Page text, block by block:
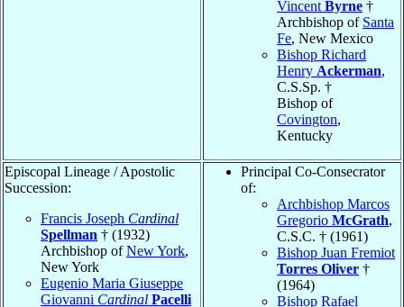
Vincent Byrne †
Archbishop of Santa
Fe, New Mexico
Bishop Richard
Henry Ackerman,
C.S.Sp. †
Bishop of
Covington,
Kentucky
Episcopal Lineage / Apostolic
Succession:
Francis Joseph Cardinal
Spellman † (1932)
Archbishop ofNew York,
New York
Eugenio Maria Giuseppe
Giovanni Cardinal Pacelli
Principal Co-Consecrator
of:
Archbishop Marcos
Gregorio McGrath,
C.S.C. † (1961)
Bishop Juan Fremiot
Torres Oliver †
(1964)
Bishop Rafael